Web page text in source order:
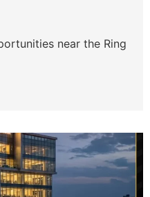
near the Ring